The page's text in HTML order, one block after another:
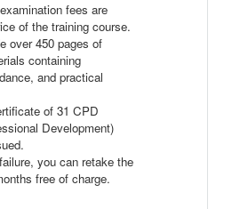
fees are
of the training course.
over 450 pages of
containing
and practical
of 31 CPD
Development)
you can retake the
free of charge.